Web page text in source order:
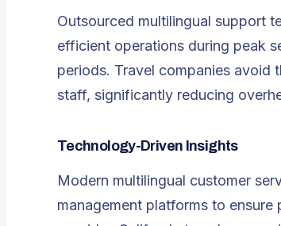
Outsourced multilingual support
efficient operations during peak
periods. Travel companies avoid
staff, significantly reducing
Technology-Driven Insights
Modern multilingual customer
management platforms to